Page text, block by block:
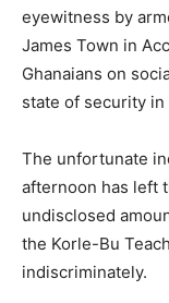
eyewitness by
James Town in
Ghanaians on
state of security in
The unfortunate
afternoon has left
undisclosed
the Korle-Bu
indiscriminately.